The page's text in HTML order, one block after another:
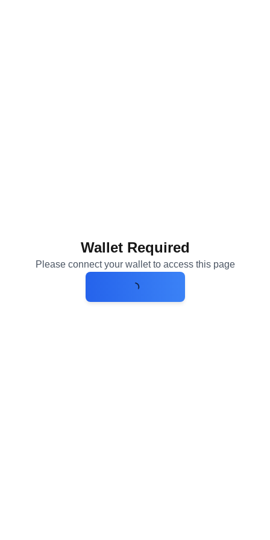
Wallet Required
Please connect your wallet to access this page